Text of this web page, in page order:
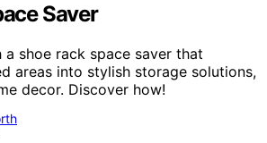
Saver
shoe rack space saver that
areas into stylish storage solutions,
decor. Discover how!